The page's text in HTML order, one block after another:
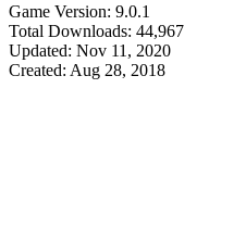
Game Version: 9.0.1
Total Downloads: 44,967
Updated: Nov 11, 2020
Created: Aug 28, 2018